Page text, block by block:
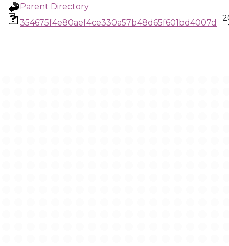
Parent Directory
354675f4e80aef4ce330a57b48d65f601bd4007d